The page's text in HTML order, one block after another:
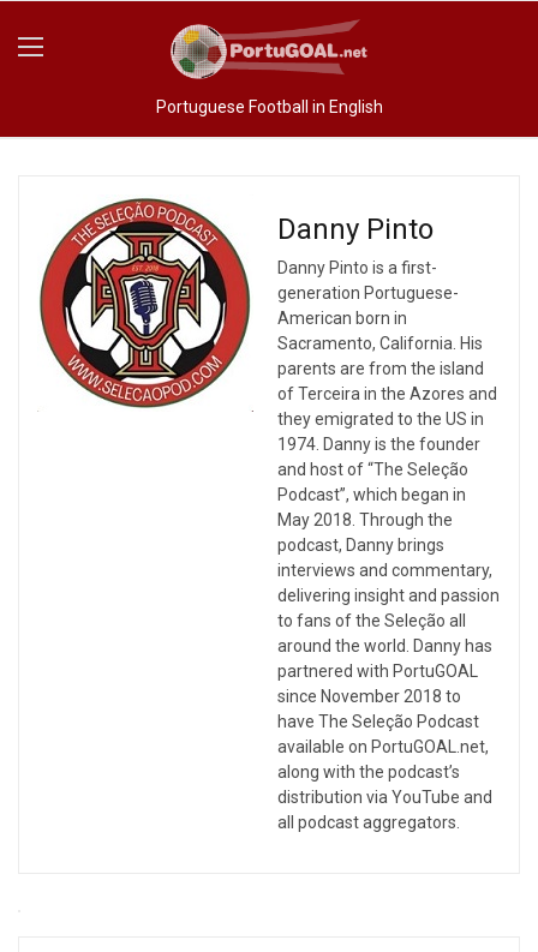
Portuguese Football in English
Danny Pinto
Danny Pinto is a first-
generation Portuguese-
American born in
Sacramento, California. His
parents are from the island
of Terceira in the Azores and
they emigrated to the US in
1974. Danny is the founder
and host of “The Seleção
Podcast”, which began in
May 2018. Through the
podcast, Danny brings
interviews and commentary,
delivering insight and passion
to fans of the Seleção all
around the world. Danny has
partnered with PortuGOAL
since November 2018 to
have The Seleção Podcast
available on PortuGOAL.net,
along with the podcast’s
distribution via YouTube and
all podcast aggregators.